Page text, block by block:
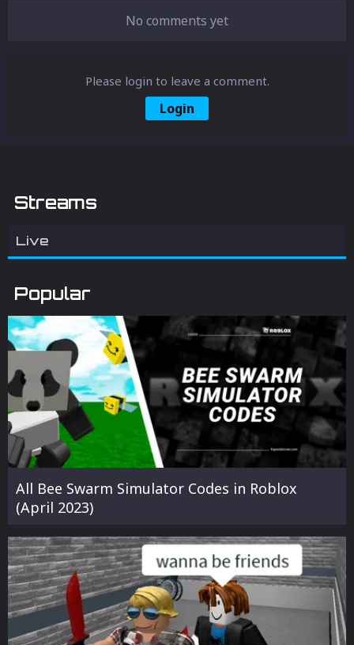
No comments yet
Please login to leave a comment.
Login
Streams
Live
Popular
All Bee Swarm Simulator Codes in Roblox
(April 2023)